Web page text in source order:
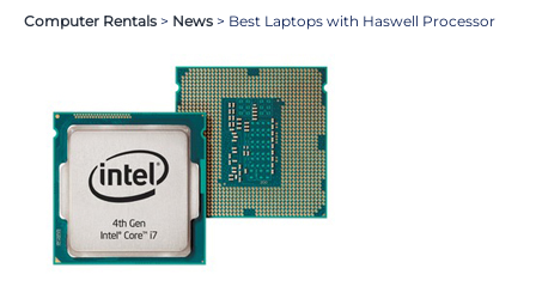
Computer Rentals > News > Best Laptops with Haswell Processor